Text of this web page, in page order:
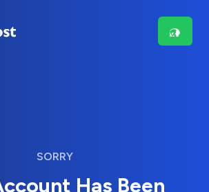
SORRY
Has Been